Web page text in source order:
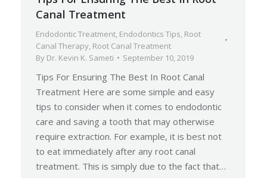
Canal Treatment
Endodontic Treatment Endodontics Tips Root
Canal Therapy Root Canal Treatment
By Dr. Kevin K. Sameti September 10, 2019
Tips For Ensuring The Best In Root Canal
Treatment Here are some simple and easy
tips to consider when it comes to endodontic
care and saving a tooth that may otherwise
require extraction. For example, it is best not
to eat immediately after any root canal
treatment. This is simply due to the fact that…